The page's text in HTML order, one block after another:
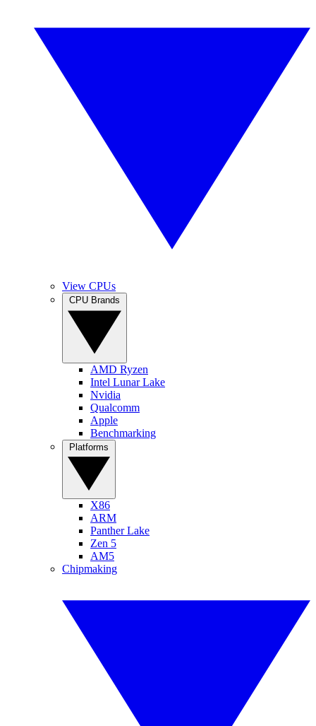
View CPUs
AMD Ryzen
Intel Lunar Lake
Nvidia
Qualcomm
Apple
Benchmarking
X86
ARM
Panther Lake
Zen 5
AM5
Chipmaking